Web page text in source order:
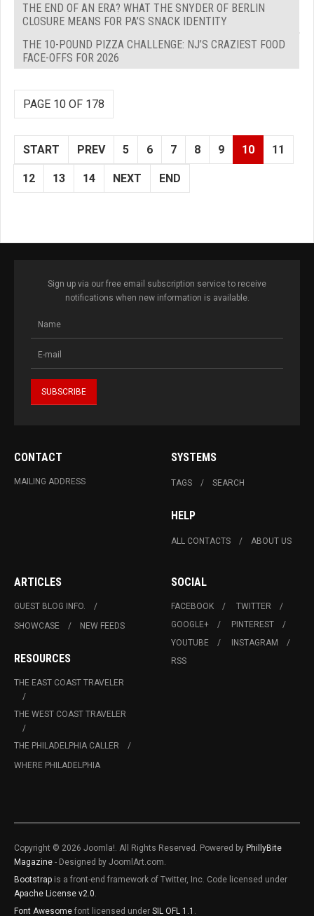
THE END OF AN ERA? WHAT THE SNYDER OF BERLIN
CLOSURE MEANS FOR PA’S SNACK IDENTITY
THE 10-POUND PIZZA CHALLENGE: NJ’S CRAZIEST FOOD
FACE-OFFS FOR 2026
PAGE 10 OF 178
START PREV 5 6 7 8 9 10 11
12 13 14 NEXT END
Sign up via our free email subscription service to receive
notifications when new information is available.
CONTACT
MAILING ADDRESS
SYSTEMS
TAGS SEARCH
HELP
ALL CONTACTS ABOUT US
ARTICLES
GUEST BLOG INFO.
SHOWCASE
NEW FEEDS
RESOURCES
THE EAST COAST TRAVELER
THE WEST COAST TRAVELER
THE PHILADELPHIA CALLER
WHERE PHILADELPHIA
SOCIAL
FACEBOOK
TWITTER
GOOGLE+
PINTEREST
YOUTUBE
INSTAGRAM
RSS
Copyright © 2026 Joomla!. All Rights Reserved. Powered by PhillyBite
Magazine - Designed by JoomlArt.com.
Bootstrap is a front-end framework of Twitter, Inc. Code licensed under
Apache License v2.0
Font Awesome font licensed under SIL OFL 1.1